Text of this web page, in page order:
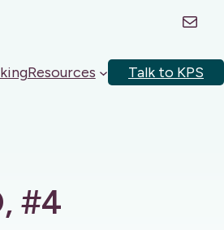
Mail
Resources Talk to KPS
#4